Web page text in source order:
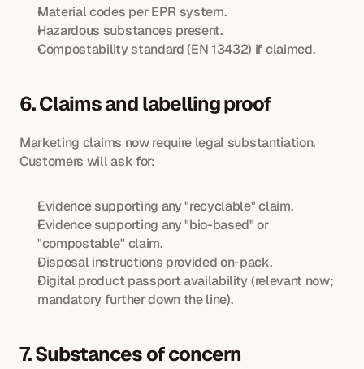
Material codes per EPR system.
Hazardous substances present.
Compostability standard (EN 13432) if claimed.
6. Claims and labelling proof
Marketing claims now require legal substantiation.
Customers will ask for:
Evidence supporting any "recyclable" claim.
Evidence supporting any "bio-based" or
"compostable" claim.
Disposal instructions provided on-pack.
Digital product passport availability (relevant now;
mandatory further down the line).
7. Substances of concern